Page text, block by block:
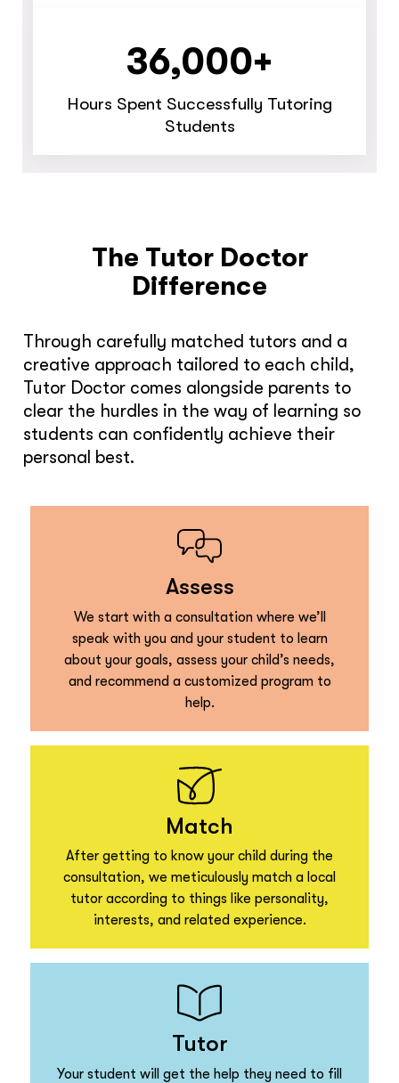
36,000+
Hours Spent Successfully Tutoring
Students
The Tutor Doctor
Difference
Through carefully matched tutors and a
creative approach tailored to each child,
Tutor Doctor comes alongside parents to
clear the hurdles in the way of learning so
students can confidently achieve their
personal best.
Assess
We start with a consultation where we’ll
speak with you and your student to learn
about your goals, assess your child’s needs,
and recommend a customized program to
help.
Match
After getting to know your child during the
consultation, we meticulously match a local
tutor according to things like personality,
interests, and related experience.
Tutor
Your student will get the help they need to fill